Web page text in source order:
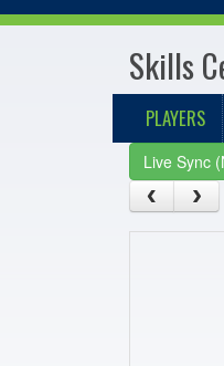
Skills
PLAYERS
Live Sync